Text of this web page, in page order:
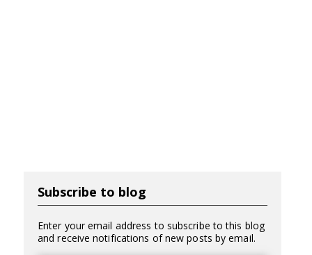
Subscribe to blog
Enter your email address to subscribe to this blog
and receive notifications of new posts by email.